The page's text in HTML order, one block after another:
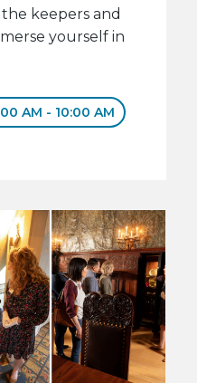
keepers and
yourself in
AM - 10:00 AM